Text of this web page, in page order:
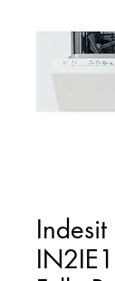
Indesit